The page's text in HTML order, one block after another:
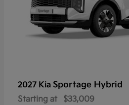
2027 Kia Sportage Hybrid
Starting at $33,009